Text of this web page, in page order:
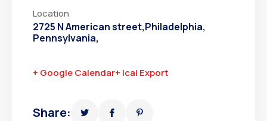
Location
2725 N American street,Philadelphia,
Pennsylvania,
+ Google Calendar+ Ical Export
Share: